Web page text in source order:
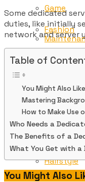
Fashion
Finance
Game
Game
Glasses
Hairstyle
Some dedicated
duties, like initially
network and server
Table of
You Might Also Like
Mastering
How to Make Use
Who Needs a
The Benefits of a
What You Get with a
You Might Also